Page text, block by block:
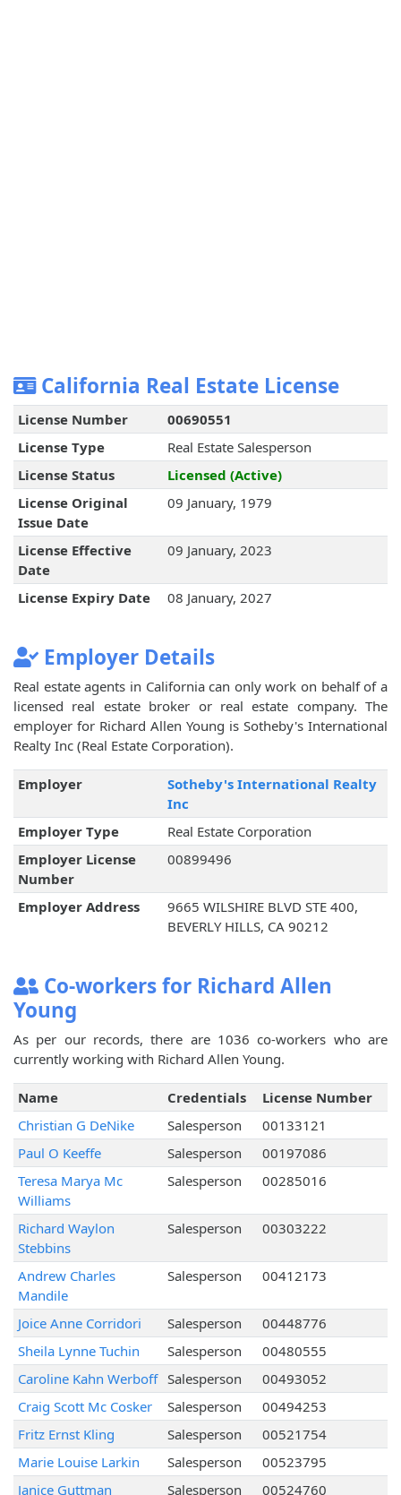
California Real Estate License
License Number
00690551
License Type
Real Estate Salesperson
License Status
Licensed (Active)
License Original
Issue Date
09 January, 1979
License Effective
Date
09 January, 2023
License Expiry Date 08 January, 2027
Employer Details
Real estate agents in California can only work on behalf of a
licensed real estate broker or real estate company. The
employer for Richard Allen Young is Sotheby's International
Realty Inc (Real Estate Corporation).
Employer
Sotheby's International Realty
Inc
Employer Type
Real Estate Corporation
Employer License
Number
00899496
Employer Address
9665 WILSHIRE BLVD STE 400,
BEVERLY HILLS, CA 90212
Co-workers for Richard Allen
Young
As per our records, there are 1036 co-workers who are
currently working with Richard Allen Young.
Name Credentials
License Number
Christian G DeNike
Salesperson
00133121
Paul O Keeffe
Salesperson
00197086
Teresa Marya Mc
Williams
Salesperson 00285016
Richard Waylon
Stebbins
Salesperson 00303222
Andrew Charles
Mandile
Salesperson 00412173
Joice Anne Corridori Salesperson
00448776
Sheila Lynne Tuchin
Salesperson
00480555
Caroline Kahn Werboff Salesperson
00493052
Craig Scott Mc Cosker
Salesperson
00494253
Fritz Ernst Kling
Salesperson
00521754
Marie Louise Larkin
Salesperson
00523795
Janice Guttman
Salesperson 00524760